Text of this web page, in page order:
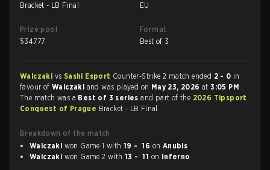
Bracket - LB Final
EU
Prize pool
$34777
Format
Best of 3
Walczaki vs Sashi Esport Counter-Strike 2 match ended 2 - 0 in
favour ofWalczaki and was played on May 23, 2026at3:05 PM .
The match was a Best of 3 seriesand part of the 2026 Tipsport
Conquest of Prague Bracket - LB Final.
Breakdown of the match
Walczaki won Game 1 with19 - 16 on Anubis
Walczaki won Game 2 with13 - 11 on Inferno